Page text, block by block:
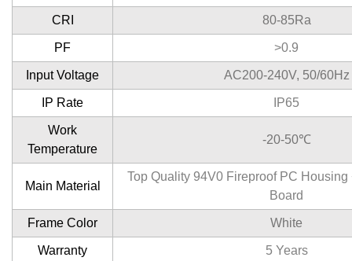
CRI 80-85Ra
PF >0.9
Input Voltage AC200-240V, 50/60Hz
IP Rate IP65
Work
Temperature
-20-50℃
Main Material
Top Quality 94V0 Fireproof PC
Board
Frame Color White
Warranty 5 Years